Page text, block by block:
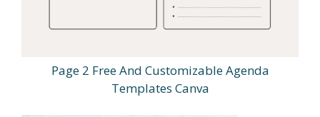
Page 2 Free And Customizable Agenda
Templates Canva